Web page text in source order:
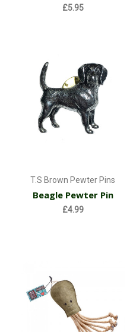
£5.95
T.S Brown Pewter Pins
Beagle Pewter Pin
£4.99